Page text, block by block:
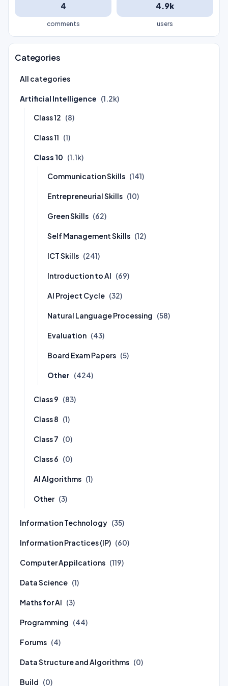
4
comments
4.9k
users
Categories
All categories
Artificial Intelligence (1.2k)
Class 12 (8)
Class 11 (1)
Class 10 (1.1k)
Communication Skills (141)
Entrepreneurial Skills (10)
Green Skills (62)
Self Management Skills (12)
ICT Skills (241)
Introduction to AI (69)
AI Project Cycle (32)
Natural Language Processing (58)
Evaluation (43)
Board Exam Papers (5)
Other (424)
Class 9 (83)
Class 8 (1)
Class 7 (0)
Class 6 (0)
AI Algorithms (1)
Other (3)
Information Technology (35)
Information Practices (IP) (60)
Computer Appilcations (119)
Data Science (1)
Maths for AI (3)
Programming (44)
Forums (4)
Data Structure and Algorithms (0)
Build (0)